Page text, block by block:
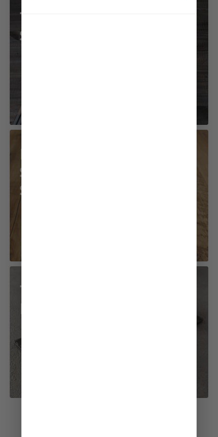
Tofu and Mizuna
Salad
Beef with
Sesame Coconut
Sauce
Teriyaki Chicken
Roll